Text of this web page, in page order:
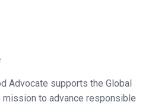
Advocate supports the Global
mission to advance responsible